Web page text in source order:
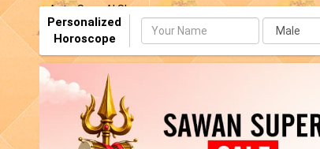
AstroSage AI Shop
Personalized
Horoscope
Name